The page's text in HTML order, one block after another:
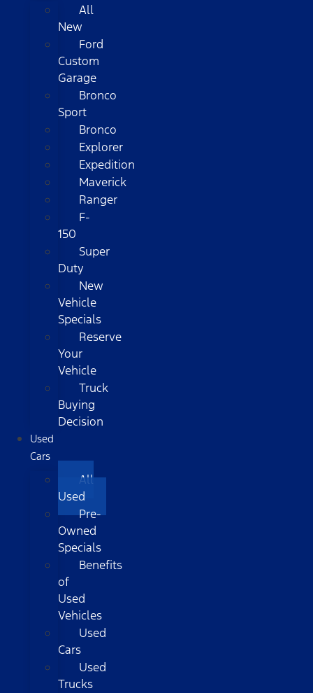
All
New
Ford
Custom
Garage
Bronco
Sport
Bronco
Explorer
Expedition
Maverick
Ranger
F-
150
Super
Duty
New
Vehicle
Specials
Reserve
Your
Vehicle
Truck
Buying
Decision
Used
Cars
All
Used
Pre-
Owned
Specials
Benefits
of
Used
Vehicles
Used
Cars
Used
Trucks